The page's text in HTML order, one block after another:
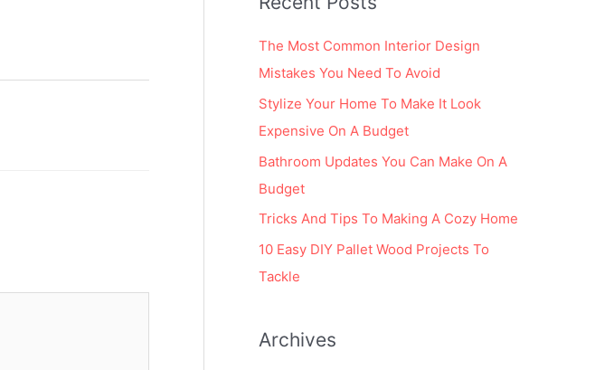
r
:The Most Common Interior Design
Mistakes You Need To Avoid
Stylize Your Home To Make It Look
Expensive On A Budget
Bathroom Updates You Can Make On A
Budget
Tricks And Tips To Making A Cozy Home
10 Easy DIY Pallet Wood Projects To
Tackle
Archives